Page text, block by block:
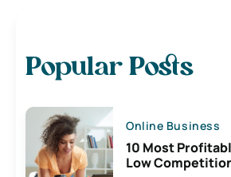
Popular Posts
Online Business
10 Most
Low